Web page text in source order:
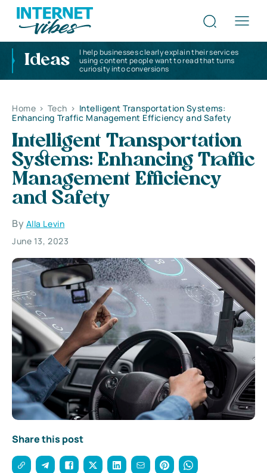
Ideas
I help businesses clearly explain their services
using content people want to read that turns
curiosity into conversions
Home > Tech > Intelligent Transportation Systems:
Enhancing Traffic Management Efficiency and Safety
Intelligent Transportation
Systems: Enhancing Traffic
Management Efficiency
and Safety
By Alla Levin
June 13, 2023
Share this post